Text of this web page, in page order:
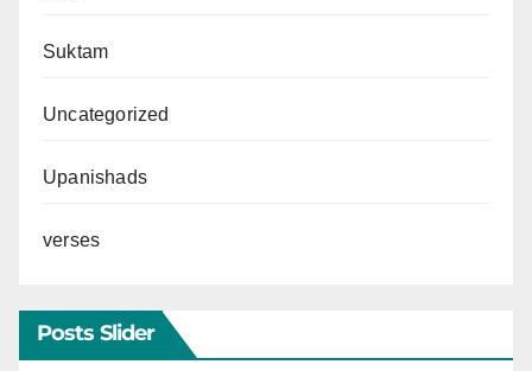
Suktam
Uncategorized
Upanishads
verses
Posts Slider